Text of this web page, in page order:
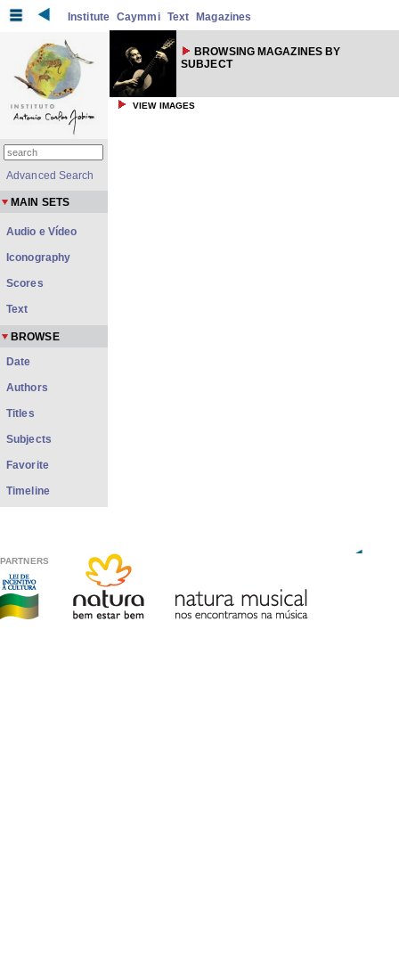
Institute Caymmi Text Magazines
BROWSING MAGAZINES BY
SUBJECT
VIEW IMAGES
Advanced Search
MAIN SETS
Audio e Vídeo
Iconography
Scores
Text
BROWSE
Date
Authors
Titles
Subjects
Favorite
Timeline
PARTNERS